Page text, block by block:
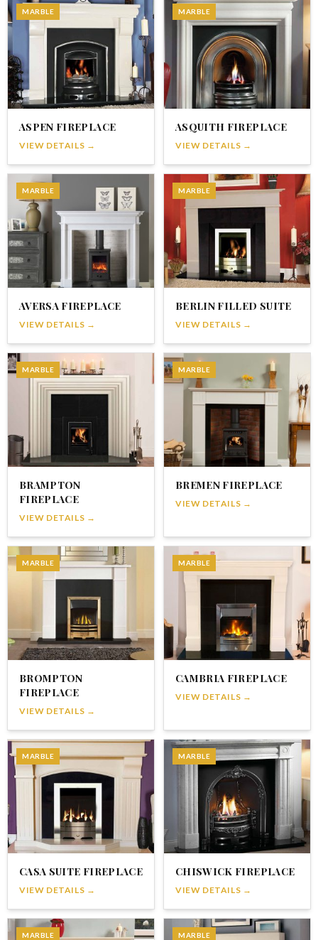
MARBLE
ASPEN FIREPLACE
VIEW DETAILS →
MARBLE
ASQUITH FIREPLACE
VIEW DETAILS →
MARBLE
AVERSA FIREPLACE
VIEW DETAILS →
MARBLE
BERLIN FILLED SUITE
VIEW DETAILS →
MARBLE
BRAMPTON
FIREPLACE
VIEW DETAILS →
MARBLE
BREMEN FIREPLACE
VIEW DETAILS →
MARBLE
BROMPTON
FIREPLACE
VIEW DETAILS →
MARBLE
CAMBRIA FIREPLACE
VIEW DETAILS →
MARBLE
CASA SUITE FIREPLACE
VIEW DETAILS →
MARBLE
CHISWICK FIREPLACE
VIEW DETAILS →
MARBLE MARBLE